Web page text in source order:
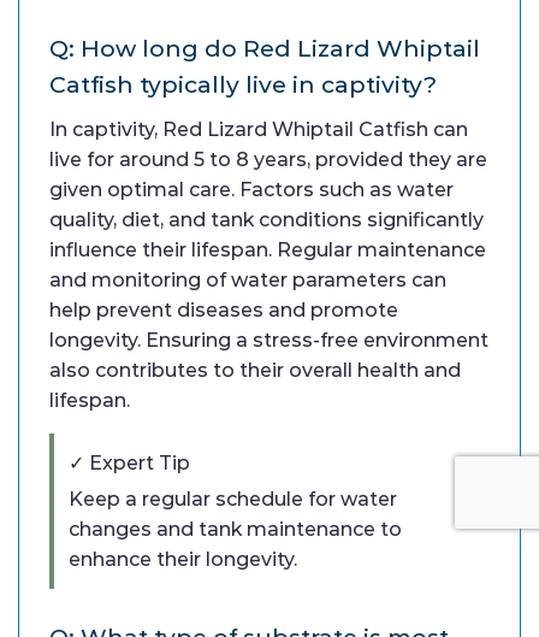
Q: How long do Red Lizard Whiptail
Catfish typically live in captivity?
In captivity, Red Lizard Whiptail Catfish can
live for around 5 to 8 years, provided they are
given optimal care. Factors such as water
quality, diet, and tank conditions significantly
influence their lifespan. Regular maintenance
and monitoring of water parameters can
help prevent diseases and promote
longevity. Ensuring a stress-free environment
also contributes to their overall health and
lifespan.
✓ Expert Tip
Keep a regular schedule for water
changes and tank maintenance to
enhance their longevity.